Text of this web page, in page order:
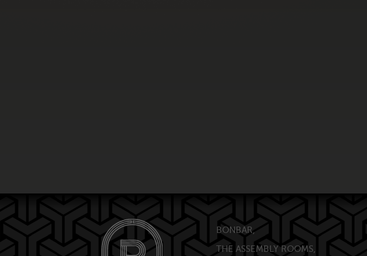
BONBAR,
THE ASSEMBLY ROOMS,